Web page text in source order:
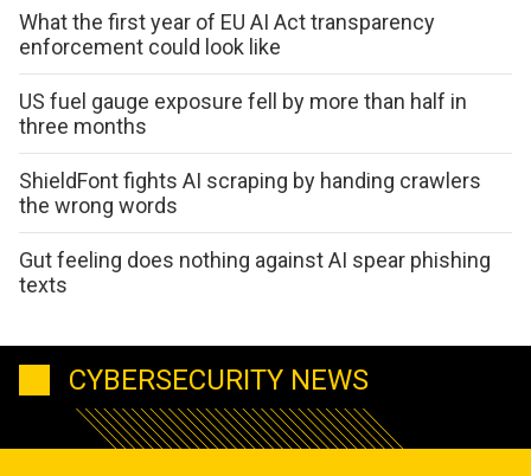
What the first year of EU AI Act transparency
enforcement could look like
US fuel gauge exposure fell by more than half in
three months
ShieldFont fights AI scraping by handing crawlers
the wrong words
Gut feeling does nothing against AI spear phishing
texts
CYBERSECURITY NEWS